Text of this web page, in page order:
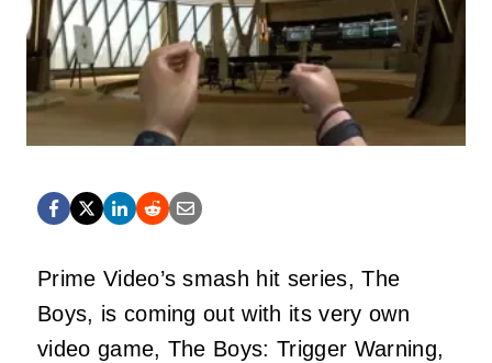
Prime Video’s smash hit series, The
Boys, is coming out with its very own
video game, The Boys: Trigger Warning,